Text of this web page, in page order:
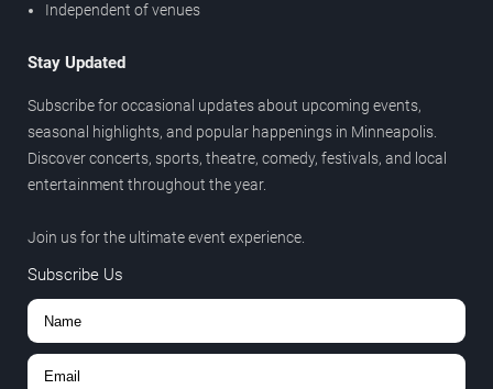
Independent of venues
Stay Updated
Subscribe for occasional updates about upcoming events,
seasonal highlights, and popular happenings in Minneapolis.
Discover concerts, sports, theatre, comedy, festivals, and local
entertainment throughout the year.
Join us for the ultimate event experience.
Subscribe Us